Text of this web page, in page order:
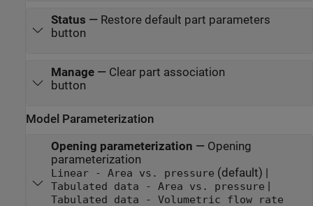
Status — Restore default part parameters
button
Manage— Clear part association
button
Model Parameterization
Opening parameterization — Opening
parameterization
Linear - Area vs. pressure (default) |
Tabulated data - Area vs. pressure |
Tabulated data - Volumetric flow rate